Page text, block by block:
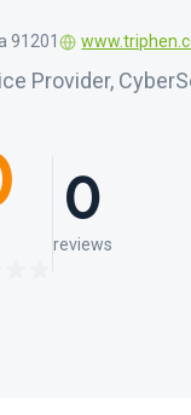
91201
Provider,
0
reviews